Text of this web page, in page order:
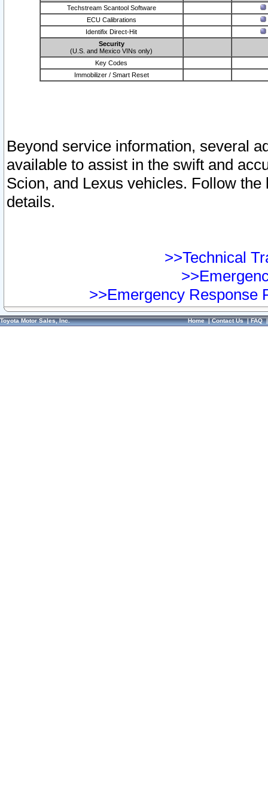
Techstream Scantool Software
ECU Calibrations
Identifix Direct-Hit
Security
(U.S. and Mexico VINs only)
Key Codes
Immobilizer / Smart Reset
Beyond service information, several
available to assist in the swift and
Scion, and Lexus vehicles. Follow
details.
>>Technical
>>Emergency Response
Toyota Motor Sales, Inc. Home|Contact Us|FAQ